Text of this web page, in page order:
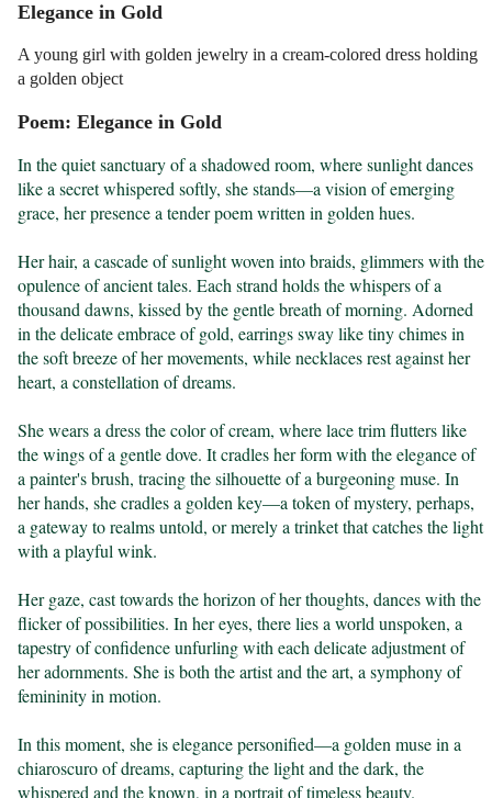
Elegance in Gold
A young girl with golden jewelry in a cream-colored dress holding
a golden object
Poem: Elegance in Gold
In the quiet sanctuary of a shadowed room, where sunlight dances
like a secret whispered softly, she stands—a vision of emerging
grace, her presence a tender poem written in golden hues.
Her hair, a cascade of sunlight woven into braids, glimmers with the
opulence of ancient tales. Each strand holds the whispers of a
thousand dawns, kissed by the gentle breath of morning. Adorned
in the delicate embrace of gold, earrings sway like tiny chimes in
the soft breeze of her movements, while necklaces rest against her
heart, a constellation of dreams.
She wears a dress the color of cream, where lace trim flutters like
the wings of a gentle dove. It cradles her form with the elegance of
a painter's brush, tracing the silhouette of a burgeoning muse. In
her hands, she cradles a golden key—a token of mystery, perhaps,
a gateway to realms untold, or merely a trinket that catches the light
with a playful wink.
Her gaze, cast towards the horizon of her thoughts, dances with the
flicker of possibilities. In her eyes, there lies a world unspoken, a
tapestry of confidence unfurling with each delicate adjustment of
her adornments. She is both the artist and the art, a symphony of
femininity in motion.
In this moment, she is elegance personified—a golden muse in a
chiaroscuro of dreams, capturing the light and the dark, the
whispered and the known, in a portrait of timeless beauty.